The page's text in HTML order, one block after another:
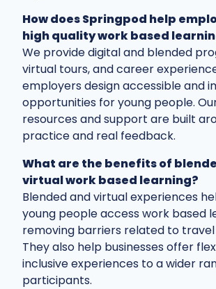
How does Springpod help
high quality work based
We provide digital and blended
virtual tours, and career
employers design accessible and
opportunities for young people.
resources and support are built
practice and real feedback.
What are the benefits of
virtual work based learning?
Blended and virtual experiences
young people access work based
removing barriers related to
They also help businesses offer
inclusive experiences to a wider
participants.